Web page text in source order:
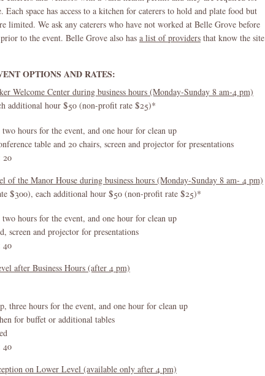
space has access to a kitchen for caterers to hold and plate food but
limited. We ask any caterers who have not worked at Belle Grove before
to the event. Belle Grove also has a list of providers that know the site
OPTIONS AND RATES:
Welcome Center during business hours (Monday-Sunday 8 am-4 pm)
additional hour $50 (non-profit rate $25)*
hours for the event, and one hour for clean up
table and 20 chairs, screen and projector for presentations
20
of the Manor House during business hours (Monday-Sunday 8 am- 4 pm)
$300), each additional hour $50 (non-profit rate $25)*
hours for the event, and one hour for clean up
screen and projector for presentations
40
after Business Hours (after 4 pm)
three hours for the event, and one hour for clean up
for buffet or additional tables
40
on Lower Level (available only after 4 pm)